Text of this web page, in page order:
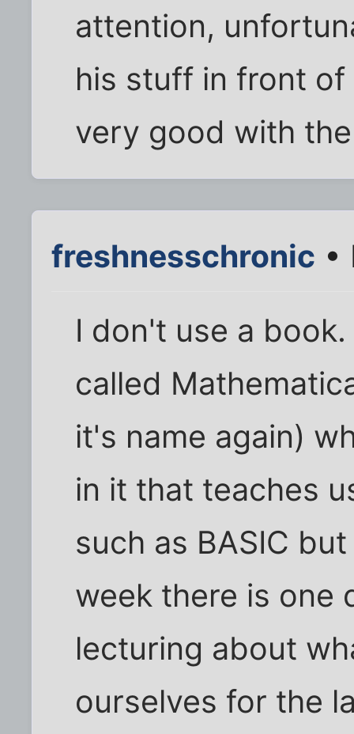
attention,
his stuff in front
very good with
freshnesschronic •
I don't use a
called
it's name again)
in it that teaches
such as BASIC
week there is one
lecturing about
ourselves for the